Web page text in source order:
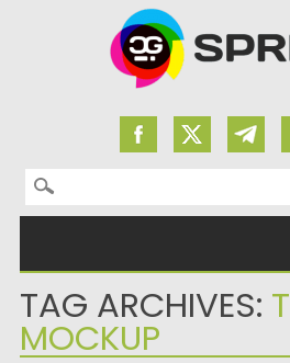
Search for:
TAG ARCHIVES:
MOCKUP